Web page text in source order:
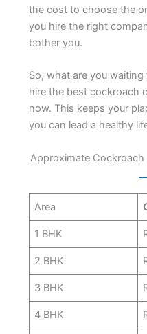
the cost to choose the
you hire the right
bother you.
So, what are you
hire the best cockroach
now. This keeps your
you can lead a healthy
Approximate
Area
1 BHK
2 BHK
3 BHK
4 BHK